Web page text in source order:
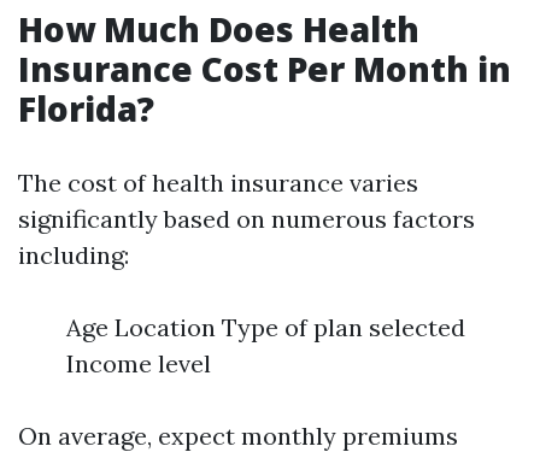
How Much Does Health
Insurance Cost Per Month in
Florida?
The cost of health insurance varies
significantly based on numerous factors
including:
Age Location Type of plan selected
Income level
On average, expect monthly premiums